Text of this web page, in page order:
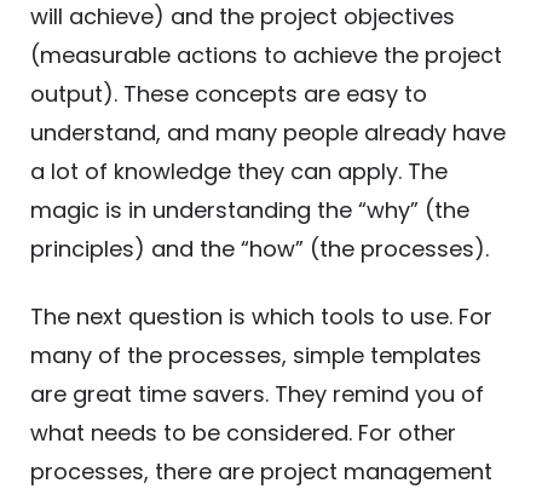
will achieve) and the project objectives
(measurable actions to achieve the project
output). These concepts are easy to
understand, and many people already have
a lot of knowledge they can apply. The
magic is in understanding the “why” (the
principles) and the “how” (the processes).
The next question is which tools to use. For
many of the processes, simple templates
are great time savers. They remind you of
what needs to be considered. For other
processes, there are project management